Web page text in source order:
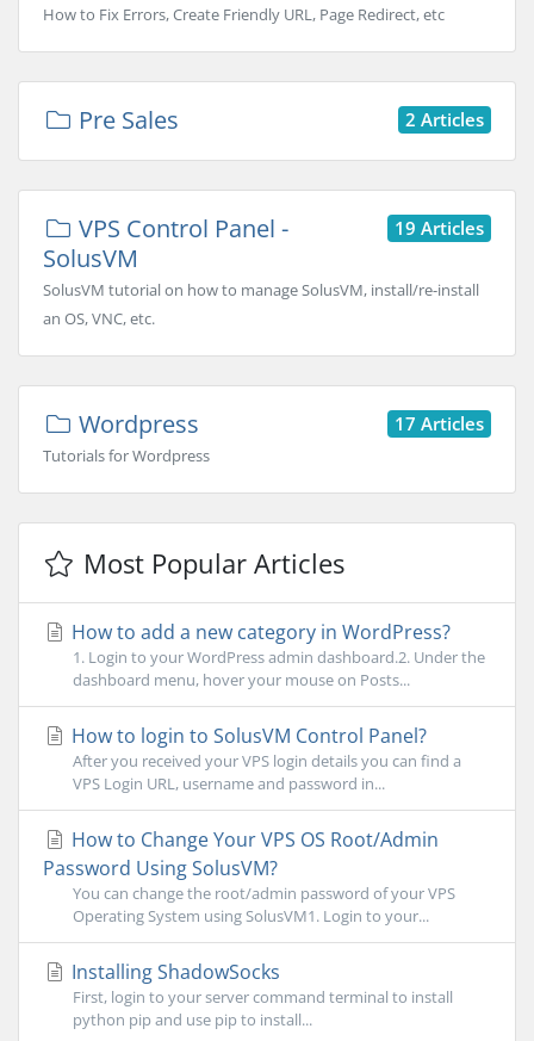
How to Fix Errors, Create Friendly URL, Page Redirect, etc
2 Articles
Pre Sales
19 Articles
VPS Control Panel -
SolusVM
SolusVM tutorial on how to manage SolusVM, install/re-install
an OS, VNC, etc.
17 Articles
Wordpress
Tutorials for Wordpress
Most Popular Articles
How to add a new category in WordPress?
1. Login to your WordPress admin dashboard.2. Under the
dashboard menu, hover your mouse on Posts...
How to login to SolusVM Control Panel?
After you received your VPS login details you can find a
VPS Login URL, username and password in...
How to Change Your VPS OS Root/Admin
Password Using SolusVM?
You can change the root/admin password of your VPS
Operating System using SolusVM1. Login to your...
Installing ShadowSocks
First, login to your server command terminal to install
python pip and use pip to install...